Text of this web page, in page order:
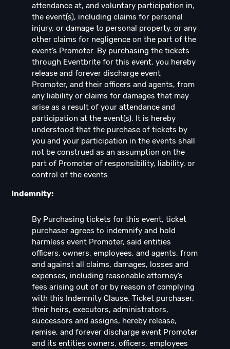
attendance at, and voluntary participation in,
the event(s), including claims for personal
injury, or damage to personal property, or any
other claims for negligence on the part of the
event’s Promoter. By purchasing the tickets
through Eventbrite for this event, you hereby
release and forever discharge event
Promoter, and their officers and agents, from
any liability or claims for damages that may
arise as a result of your attendance and
participation at the event(s). It is hereby
understood that the purchase of tickets by
you and your participation in the events shall
not be construed as an assumption on the
part of Promoter of responsibility, liability, or
control of the events.
Indemnity:
By Purchasing tickets for this event, ticket
purchaser agrees to indemnify and hold
harmless event Promoter, said entities
officers, owners, employees, and agents, from
and against all claims, damages, losses and
expenses, including reasonable attorney’s
fees arising out of or by reason of complying
with this Indemnity Clause. Ticket purchaser,
their heirs, executors, administrators,
successors and assigns, hereby release,
remise, and forever discharge event Promoter
and its entities owners, officers, employees